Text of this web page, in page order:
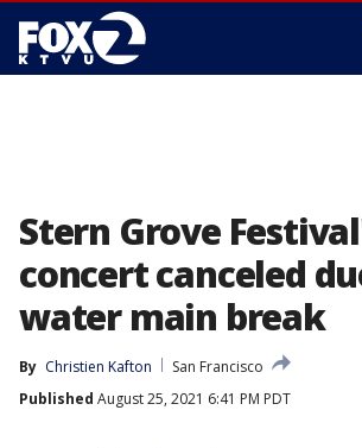
Stern Grove
concert canceled
water main break
By Christien Kafton
San Francisco
Published August 25, 2021 6:41 PM PDT